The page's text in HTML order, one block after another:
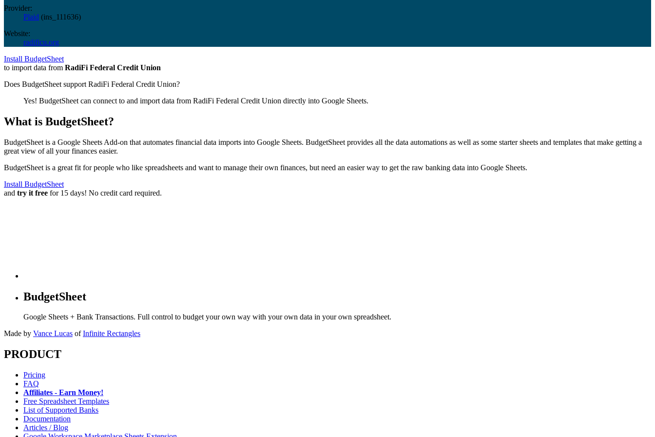
Provider:
Plaid (ins_111636)
Website:
radificu.org
Install BudgetSheet
to import data from RadiFi Federal Credit Union
Does BudgetSheet support RadiFi Federal Credit Union?
Yes! BudgetSheet can connect to and import data from RadiFi Federal Credit Union directly into Google Sheets.
What is BudgetSheet?
BudgetSheet is a Google Sheets Add-on that automates financial data imports into Google Sheets. BudgetSheet provides all the data automations as well as some starter sheets and templates that make getting a
great view of all your finances easier.
BudgetSheet is a great fit for people who like spreadsheets and want to manage their own finances, but need an easier way to get the raw banking data into Google Sheets.
Install BudgetSheet
and try it free for 15 days! No credit card required.
BudgetSheet
Google Sheets + Bank Transactions. Full control to budget your own way with your own data in your own spreadsheet.
Made by Vance Lucas of Infinite Rectangles
PRODUCT
Pricing
FAQ
Affiliates - Earn Money!
Free Spreadsheet Templates
List of Supported Banks
Documentation
Articles / Blog